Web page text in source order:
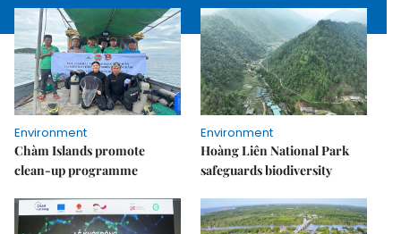
Environment
Chàm Islands promote
clean-up programme
Environment
Hoàng Liên National Park
safeguards biodiversity